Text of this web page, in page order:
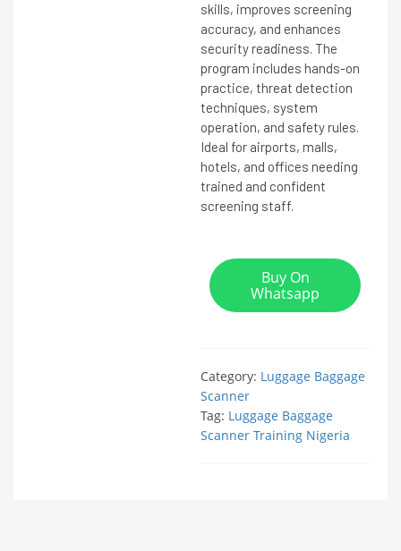
skills, improves screening
accuracy, and enhances
security readiness. The
program includes hands-on
practice, threat detection
techniques, system
operation, and safety rules.
Ideal for airports, malls,
hotels, and offices needing
trained and confident
screening staff.
Buy On
Whatsapp
Category: Luggage Baggage
Scanner
Tag: Luggage Baggage
Scanner Training Nigeria